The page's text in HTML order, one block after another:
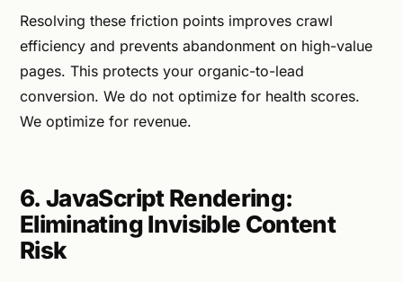
Resolving these friction points improves crawl
efficiency and prevents abandonment on high-value
pages. This protects your organic-to-lead
conversion. We do not optimize for health scores.
We optimize for revenue.
6. JavaScript Rendering:
Eliminating Invisible Content
Risk